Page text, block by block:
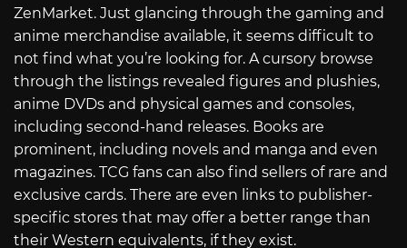
ZenMarket. Just glancing through the gaming and
anime merchandise available, it seems difficult to
not find what you’re looking for. A cursory browse
through the listings revealed figures and plushies,
anime DVDs and physical games and consoles,
including second-hand releases. Books are
prominent, including novels and manga and even
magazines. TCG fans can also find sellers of rare and
exclusive cards. There are even links to publisher-
specific stores that may offer a better range than
their Western equivalents, if they exist.